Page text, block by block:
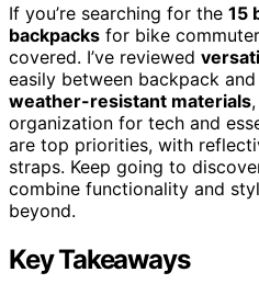
If you’re searching for the 15
backpacks for bike
covered. I’ve reviewed
easily between backpack
weather-resistant materials
organization for tech and
are top priorities, with
straps. Keep going to
combine functionality and
beyond.
Key Takeaways